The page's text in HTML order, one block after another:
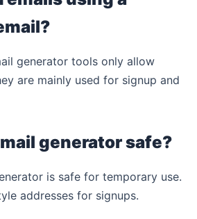
generator tools only allow
are mainly used for signup and
generator safe?
is safe for temporary use.
addresses for signups.